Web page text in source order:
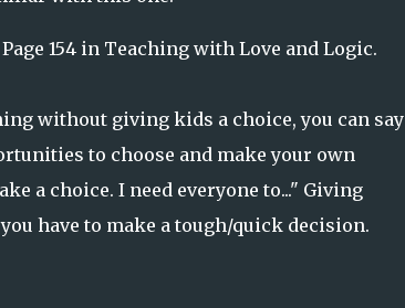
154 in Teaching with Love and Logic.
without giving kids a choice, you can say
to choose and make your own
a choice. I need everyone to..." Giving
have to make a tough/quick decision.